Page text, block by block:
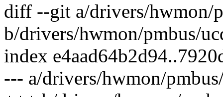
diff --git a/drivers/hwmon/
b/drivers/hwmon/pmbus/
index
--- a/drivers/hwmon/